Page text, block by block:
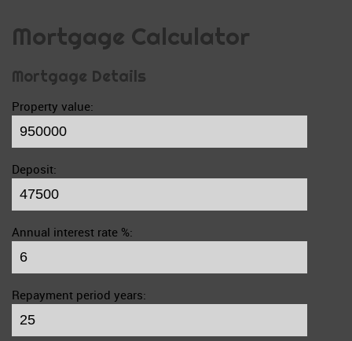
Mortgage Calculator
Mortgage Details
Property value:
Deposit:
Annual interest rate %:
Repayment period years: